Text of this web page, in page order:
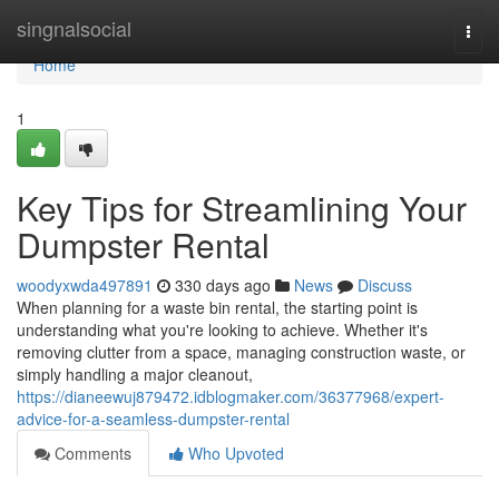
singnalsocial
Home
Home
1
Key Tips for Streamlining Your
Dumpster Rental
woodyxwda497891 330 days ago News
Discuss
When planning for a waste bin rental, the starting point is
understanding what you're looking to achieve. Whether it's
removing clutter from a space, managing construction waste, or
simply handling a major cleanout,
https://dianeewuj879472.idblogmaker.com/36377968/expert-
advice-for-a-seamless-dumpster-rental
Comments
Who Upvoted